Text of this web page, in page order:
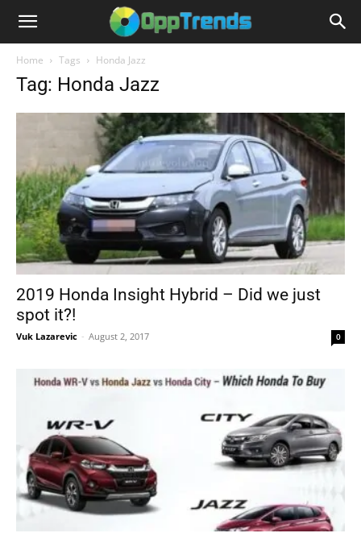
Home Tags Honda Jazz
Tag: Honda Jazz
2019 Honda Insight Hybrid – Did we just
spot it?!
Vuk Lazarevic - August 2, 2017 0